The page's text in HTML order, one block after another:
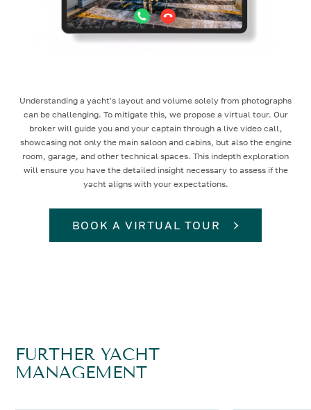
Understanding a yacht's layout and volume solely from photographs
can be challenging. To mitigate this, we propose a virtual tour. Our
broker will guide you and your captain through a live video call,
showcasing not only the main saloon and cabins, but also the engine
room, garage, and other technical spaces. This indepth exploration
will ensure you have the detailed insight necessary to assess if the
yacht aligns with your expectations.
BOOK A VIRTUAL TOUR
FURTHER YACHT
MANAGEMENT